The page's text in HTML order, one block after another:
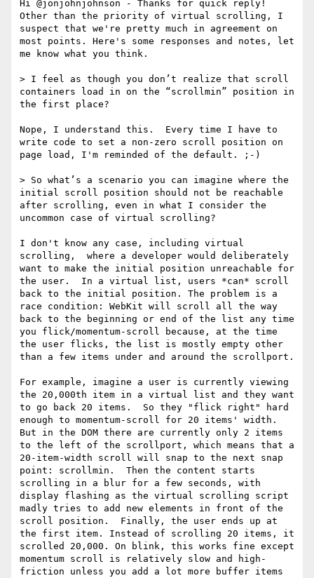
Hi @jonjohnjohnson - Thanks for quick reply!
Other than the priority of virtual scrolling, I
suspect that we're pretty much in agreement on
most points. Here's some responses and notes, let
me know what you think.
> I feel as though you don’t realize that scroll
containers load in on the “scrollmin” position in
the first place?
Nope, I understand this.  Every time I have to
write code to set a non-zero scroll position on
page load, I'm reminded of the default. ;-)
> So what’s a scenario you can imagine where the
initial scroll position should not be reachable
after scrolling, even in what I consider the
uncommon case of virtual scrolling?
I don't know any case, including virtual
scrolling,  where a developer would deliberately
want to make the initial position unreachable for
the user.  In a virtual list, users *can* scroll
back to the initial position. The problem is a
race condition: WebKit will scroll all the way
back to the beginning or end of the list any time
you flick/momentum-scroll because, at the time
the user flicks, the list is mostly empty other
than a few items under and around the scrollport.
For example, imagine a user is currently viewing
the 20,000th item in a virtual list and they want
to go back 20 items.  So they "flick right" hard
enough to momentum-scroll for 20 items' width.
But in the DOM there are currently only 2 items
to the left of the scrollport, which means that a
20-item-width scroll will snap to the next snap
point: scrollmin.  Then the content starts
scrolling in a blur for a few seconds, with
display flashing as the virtual scrolling script
madly tries to add new elements in front of the
scroll position.  Finally, the user ends up at
the first item. Instead of scrolling 20 items, it
scrolled 20,000. On blink, this works fine except
momentum scroll is relatively slow and high-
friction unless you add a lot more buffer items